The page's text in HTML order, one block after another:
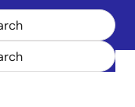
Rel Analog